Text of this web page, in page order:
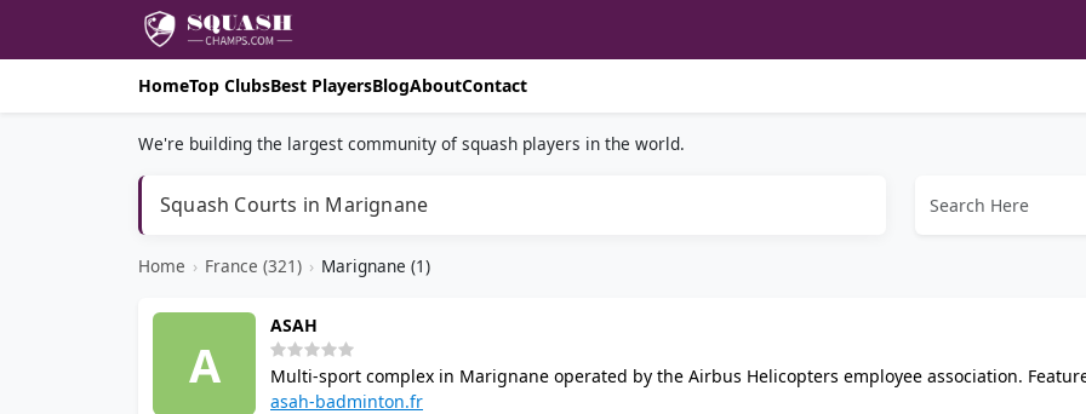
HomeTop ClubsBest PlayersBlogAboutContact
We're building the largest community of squash players in the world.
Squash Courts in Marignane
Home › France (321) › Marignane (1)
A
ASAH
Multi-sport complex in Marignane operated by the Airbus Helicopters employee association.
indoor squash courts, badminton, tennis and gym facilities, with dedicated changing rooms and
asah-badminton.fr